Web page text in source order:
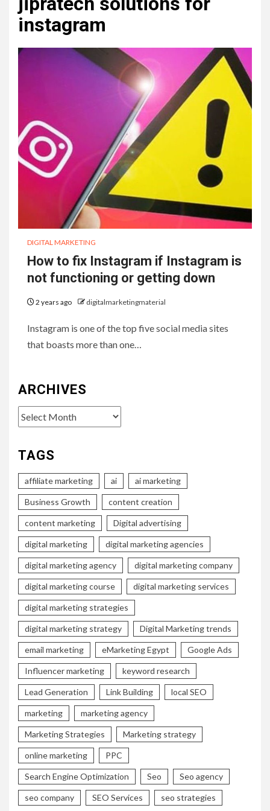
instagram
DIGITAL MARKETING
How to fix Instagram if Instagram is
not functioning or getting down
2 years ago digitalmarketingmaterial
Instagram is one of the top five social media sites
that boasts more than one…
ARCHIVES
Archives
TAGS
affiliate marketing ai ai marketing
Business Growth content creation
content marketing Digital advertising
digital marketing digital marketing agencies
digital marketing agency digital marketing company
digital marketing course digital marketing services
digital marketing strategies
digital marketing strategy Digital Marketing trends
email marketing eMarketing Egypt Google Ads
Influencer marketing keyword research
Lead Generation Link Building local SEO
marketing marketing agency
Marketing Strategies Marketing strategy
online marketing PPC
Search Engine Optimization Seo Seo agency
seo company SEO Services seo strategies